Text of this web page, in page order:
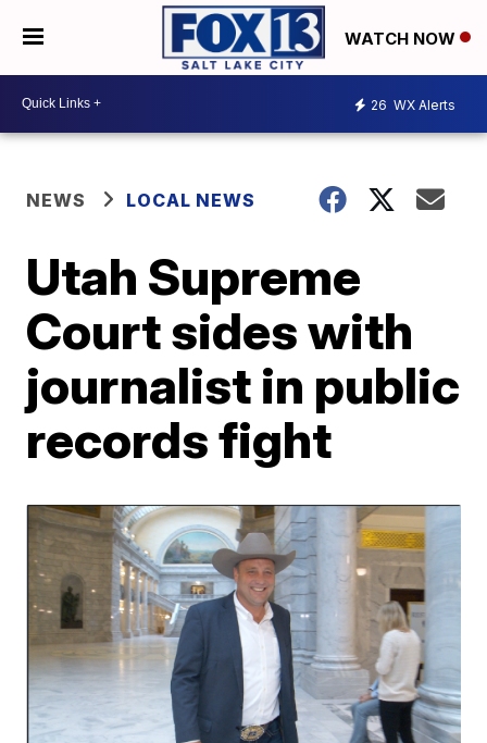
WATCH NOW
26 WX Alerts
NEWS LOCAL NEWS
Utah Supreme
Court sides with
journalist in public
records fight